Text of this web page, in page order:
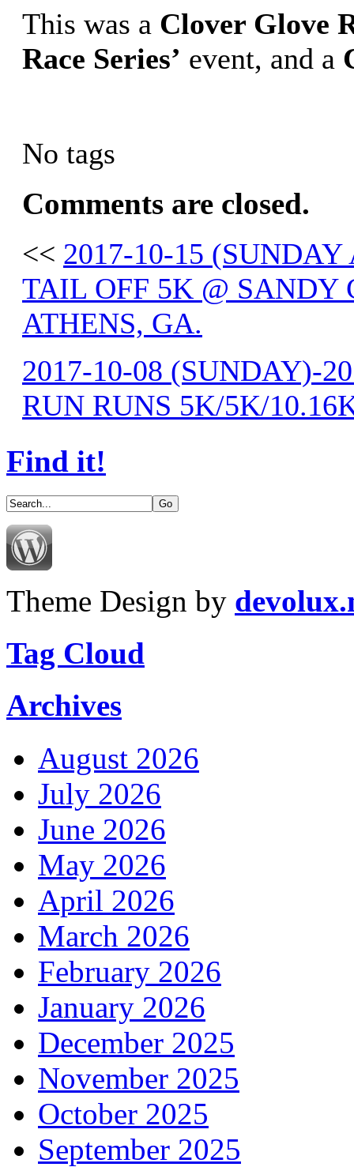
This was a Clover Glove
Race Series’ event, and a
No tags
Comments are closed.
<< 2017-10-15
TAIL OFF 5K @ SANDY
ATHENS, GA.
2017-10-08 (SUNDAY)-
RUN RUNS 5K/5K/
Find it!
Theme Design by
Tag Cloud
Archives
August 2026
July 2026
June 2026
May 2026
April 2026
March 2026
February 2026
January 2026
December 2025
November 2025
October 2025
September 2025